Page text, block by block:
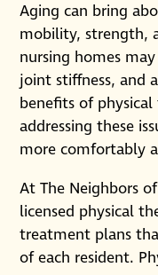
Aging can bring
mobility, strength,
nursing homes
joint stiffness, and
benefits of
addressing these
more comfortably
At The Neighbors
licensed physical
treatment plans
of each resident.